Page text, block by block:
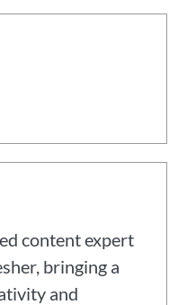
content expert
bringing a
and